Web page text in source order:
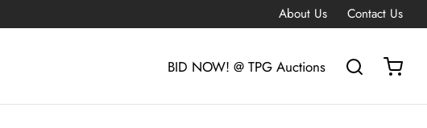
About Us Contact Us
BID NOW! @ TPG Auctions